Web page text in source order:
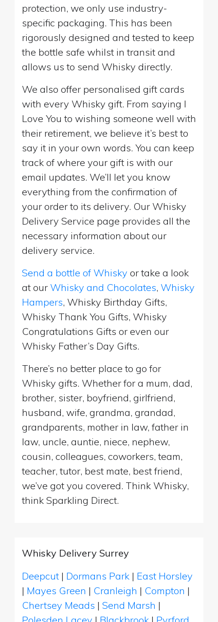
protection, we only use industry-
specific packaging. This has been
rigorously designed and tested to keep
the bottle safe whilst in transit and
allows us to send Whisky directly.
We also offer personalised gift cards
with every Whisky gift. From saying I
Love You to wishing someone well with
their retirement, we believe it’s best to
say it in your own words. You can keep
track of where your gift is with our
email updates. We’ll let you know
everything from the confirmation of
your order to its delivery. Our Whisky
Delivery Service page provides all the
necessary information about our
delivery service.
Send a bottle of Whisky or take a look
at our Whisky and Chocolates, Whisky
Hampers, Whisky Birthday Gifts,
Whisky Thank You Gifts, Whisky
Congratulations Gifts or even our
Whisky Father’s Day Gifts.
There’s no better place to go for
Whisky gifts. Whether for a mum, dad,
brother, sister, boyfriend, girlfriend,
husband, wife, grandma, grandad,
grandparents, mother in law, father in
law, uncle, auntie, niece, nephew,
cousin, colleagues, coworkers, team,
teacher, tutor, best mate, best friend,
we’ve got you covered. Think Whisky,
think Sparkling Direct.
Whisky Delivery Surrey
Deepcut | Dormans Park | East Horsley
| Mayes Green | Cranleigh | Compton |
Chertsey Meads | Send Marsh |